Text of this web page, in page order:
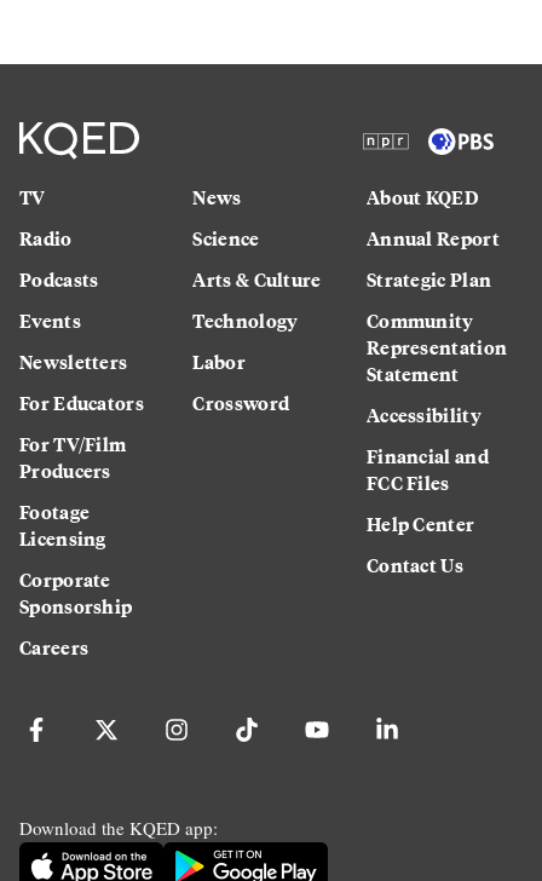
TV
Radio
Podcasts
Events
Newsletters
For Educators
For TV/Film
Producers
Footage
Licensing
Corporate
Sponsorship
Careers
News
Science
Arts & Culture
Technology
Labor
Crossword
About KQED
Annual Report
Strategic Plan
Community
Representation
Statement
Accessibility
Financial and
FCC Files
Help Center
Contact Us
Download the KQED app: